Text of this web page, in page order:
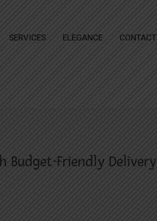
SERVICES ELEGANCE CONTACT
Budget-Friendly Delivery